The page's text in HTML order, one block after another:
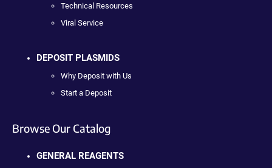
Technical Resources
Viral Service
DEPOSIT PLASMIDS
Why Deposit with Us
Start a Deposit
Browse Our Catalog
GENERAL REAGENTS